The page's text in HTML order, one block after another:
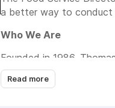
a better way to conduct
Who We Are
Founded in 1986,
healing power of whole
member is an
Read more